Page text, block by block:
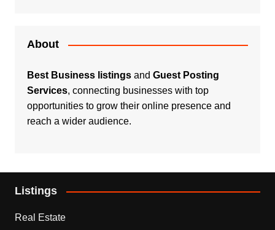
About
Best Business listingsand Guest Posting
Services, connecting businesses with top
opportunities to grow their online presence and
reach a wider audience.
Listings
Real Estate